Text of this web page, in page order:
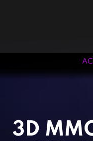
3D